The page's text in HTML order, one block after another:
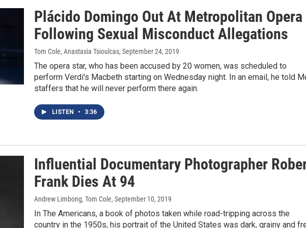
Plácido Domingo Out At Metropolitan Opera
Following Sexual Misconduct Allegations
Tom Cole, Anastasia Tsioulcas, September 24, 2019
The opera star, who has been accused by 20 women, was scheduled to
perform Verdi's Macbeth starting on Wednesday night. In an email, he told
staffers that he will never perform there again.
LISTEN • 3:36
Influential Documentary Photographer
Frank Dies At 94
Andrew Limbong, Tom Cole, September 10, 2019
In The Americans, a book of photos taken while road-tripping across the
country in the 1950s, his portrait of the United States was dark, grainy and